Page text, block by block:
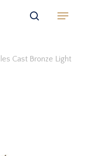
search
Menu
Cast Bronze Light